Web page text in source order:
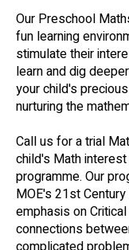
Our Preschool
fun learning
stimulate their
learn and dig
your child's
nurturing the
Call us for a trial
child's Math
programme. Our
MOE's 21st
emphasis on
connections